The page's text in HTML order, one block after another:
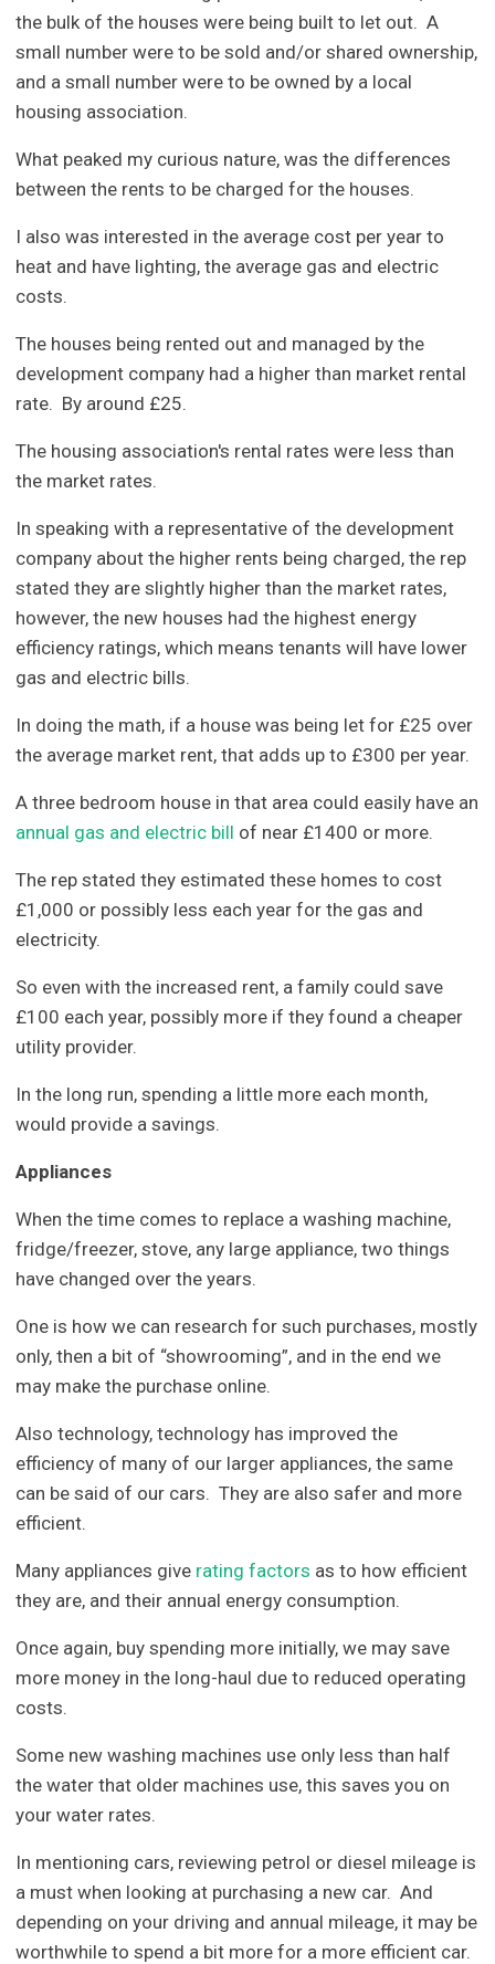
the bulk of the houses were being built to let out. A
small number were to be sold and/or shared ownership,
and a small number were to be owned by a local
housing association.
What peaked my curious nature, was the differences
between the rents to be charged for the houses.
I also was interested in the average cost per year to
heat and have lighting, the average gas and electric
costs.
The houses being rented out and managed by the
development company had a higher than market rental
rate. By around £25.
The housing association's rental rates were less than
the market rates.
In speaking with a representative of the development
company about the higher rents being charged, the rep
stated they are slightly higher than the market rates,
however, the new houses had the highest energy
efficiency ratings, which means tenants will have lower
gas and electric bills.
In doing the math, if a house was being let for £25 over
the average market rent, that adds up to £300 per year.
A three bedroom house in that area could easily have an
annual gas and electric bill of near £1400 or more.
The rep stated they estimated these homes to cost
£1,000 or possibly less each year for the gas and
electricity.
So even with the increased rent, a family could save
£100 each year, possibly more if they found a cheaper
utility provider.
In the long run, spending a little more each month,
would provide a savings.
Appliances
When the time comes to replace a washing machine,
fridge/freezer, stove, any large appliance, two things
have changed over the years.
One is how we can research for such purchases, mostly
only, then a bit of “showrooming”, and in the end we
may make the purchase online.
Also technology, technology has improved the
efficiency of many of our larger appliances, the same
can be said of our cars. They are also safer and more
efficient.
Many appliances give rating factors as to how efficient
they are, and their annual energy consumption.
Once again, buy spending more initially, we may save
more money in the long-haul due to reduced operating
costs.
Some new washing machines use only less than half
the water that older machines use, this saves you on
your water rates.
In mentioning cars, reviewing petrol or diesel mileage is
a must when looking at purchasing a new car. And
depending on your driving and annual mileage, it may be
worthwhile to spend a bit more for a more efficient car.